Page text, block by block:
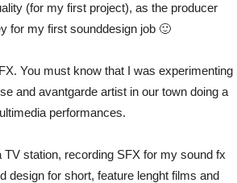
(for my first project), as the producer
for my first sounddesign job 🙂
You must know that I was experimenting
and avantgarde artist in our town doing a
performances.
station, recording SFX for my sound fx
design for short, feature lenght films and